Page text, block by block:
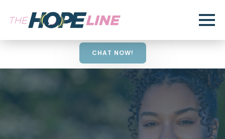
CHAT NOW!